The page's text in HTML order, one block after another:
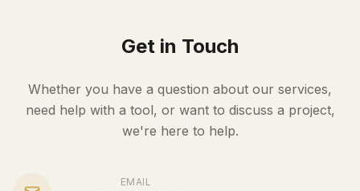
Get in Touch
Whether you have a question about our services,
need help with a tool, or want to discuss a project,
we're here to help.
EMAIL